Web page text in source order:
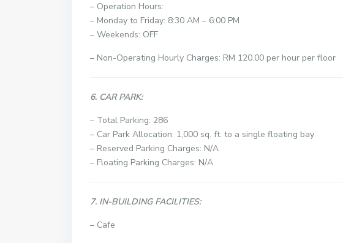
– Operation Hours:
– Monday to Friday: 8:30 AM – 6:00 PM
– Weekends: OFF
– Non-Operating Hourly Charges: RM 120.00 per hour per floor
6. CAR PARK:
– Total Parking: 286
– Car Park Allocation: 1,000 sq. ft. to a single floating bay
– Reserved Parking Charges: N/A
– Floating Parking Charges: N/A
7. IN-BUILDING FACILITIES:
– Cafe